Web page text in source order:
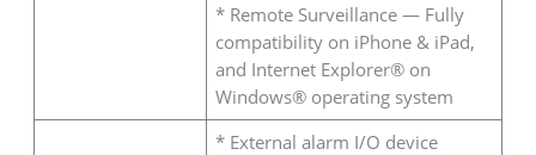
* Remote Surveillance — Fully
compatibility on iPhone & iPad,
and Internet Explorer® on
Windows® operating system
* External alarm I/O device